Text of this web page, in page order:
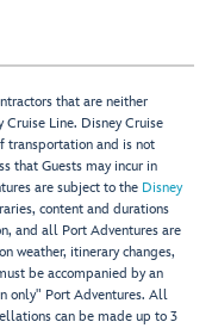
that are neither
Line. Disney Cruise
transportation and is not
that Guests may incur in
are subject to the Disney
content and durations
and all Port Adventures are
weather, itinerary changes,
be accompanied by an
only" Port Adventures. All
can be made up to 3